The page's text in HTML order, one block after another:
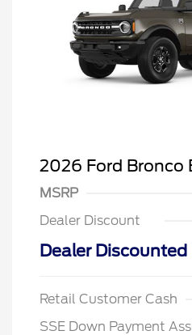
2026 Ford Bronco
MSRP
Dealer Discount
Dealer Discounted
Retail Customer Cash
SSE Down Payment